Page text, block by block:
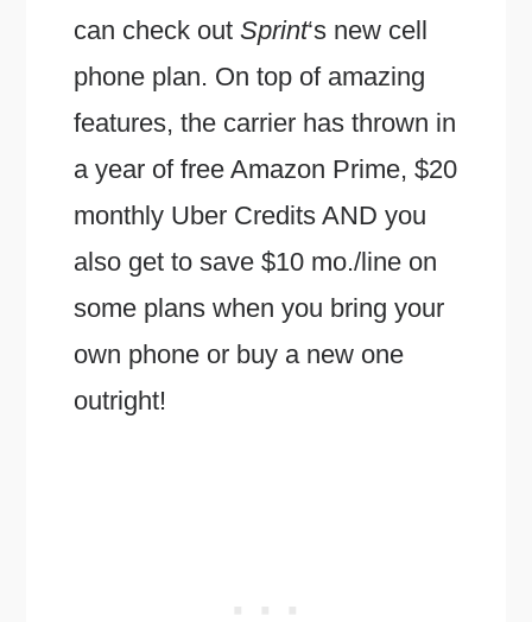
can check outSprint‘s new cell
phone plan. On top of amazing
features, the carrier has thrown in
a year of free Amazon Prime, $20
monthly Uber Credits AND you
also get to save $10 mo./line on
some plans when you bring your
own phone or buy a new one
outright!